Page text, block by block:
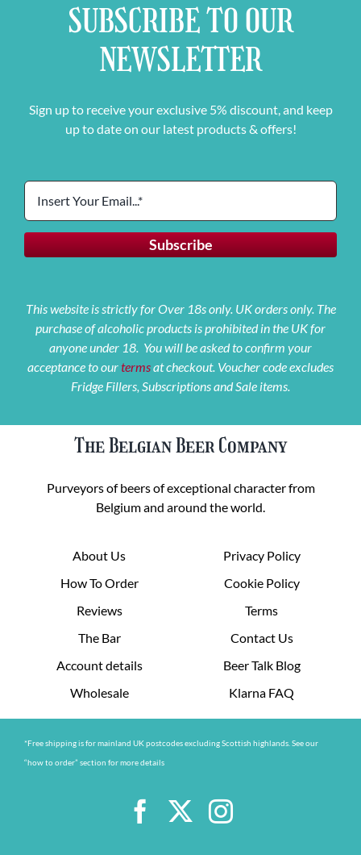
SUBSCRIBE TO OUR
NEWSLETTER
Sign up to receive your exclusive 5% discount, and keep
up to date on our latest products & offers!
This website is strictly for Over 18s only. UK orders only. The
purchase of alcoholic products is prohibited in the UK for
anyone under 18. You will be asked to confirm your
acceptance to ourtermsat checkout. Voucher code excludes
Fridge Fillers, Subscriptions and Sale items.
The Belgian Beer Company
Purveyors of beers of exceptional character from
Belgium and around the world.
About Us
How To Order
Reviews
The Bar
Account details
Wholesale
Privacy Policy
Cookie Policy
Terms
Contact Us
Beer Talk Blog
Klarna FAQ
*Free shipping is for mainland UK postcodes excluding Scottish highlands. See our
“how to order” section for more details